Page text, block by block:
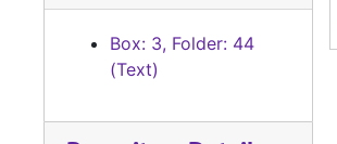
Box: 3, Folder: 44
(Text)